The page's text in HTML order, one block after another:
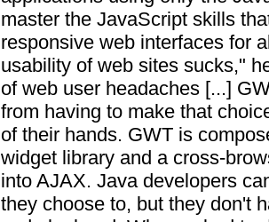
master the JavaScript skills
responsive web interfaces for
usability of web sites sucks,"
of web user headaches [...]
from having to make that
of their hands. GWT is
widget library and a cross-
into AJAX. Java developers
they choose to, but they don't